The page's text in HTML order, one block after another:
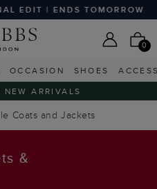
25% OFF SEASONAL
0
OCCASION SHOES
NEW ARRIVALS
Coats and Jackets
&